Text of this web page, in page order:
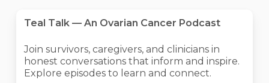
Teal Talk — An Ovarian Cancer Podcast
Join survivors, caregivers, and clinicians in
honest conversations that inform and inspire.
Explore episodes to learn and connect.